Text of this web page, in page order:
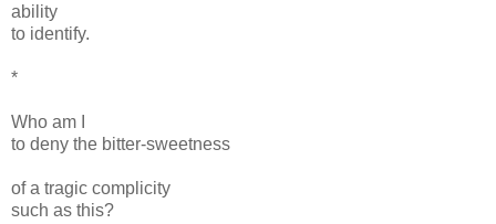
ability
to identify.
*
Who am I
to deny the bitter-sweetness
of a tragic complicity
such as this?